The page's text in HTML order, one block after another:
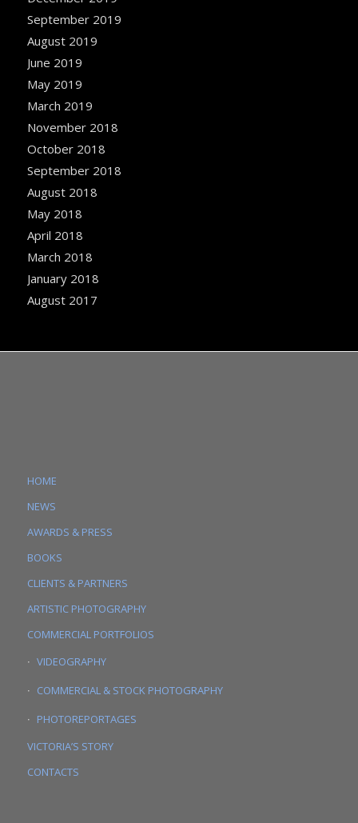
September 2019
August 2019
June 2019
May 2019
March 2019
November 2018
October 2018
September 2018
August 2018
May 2018
April 2018
March 2018
January 2018
August 2017
HOME
NEWS
AWARDS & PRESS
BOOKS
CLIENTS & PARTNERS
ARTISTIC PHOTOGRAPHY
COMMERCIAL PORTFOLIOS
VIDEOGRAPHY
COMMERCIAL & STOCK PHOTOGRAPHY
PHOTOREPORTAGES
VICTORIA’S STORY
CONTACTS